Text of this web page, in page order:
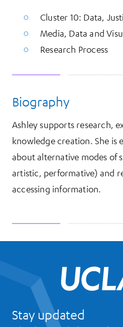
Cluster 10: Data,
Media, Data and
Research Process
Biography
Ashley supports research,
knowledge creation. She is
about alternative modes of
artistic, performative) and
accessing information.
Stay updated